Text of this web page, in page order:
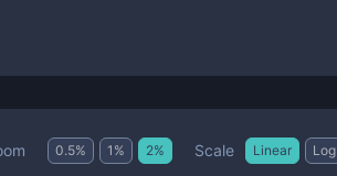
0.5% 1 % 2% Scale Linear Log